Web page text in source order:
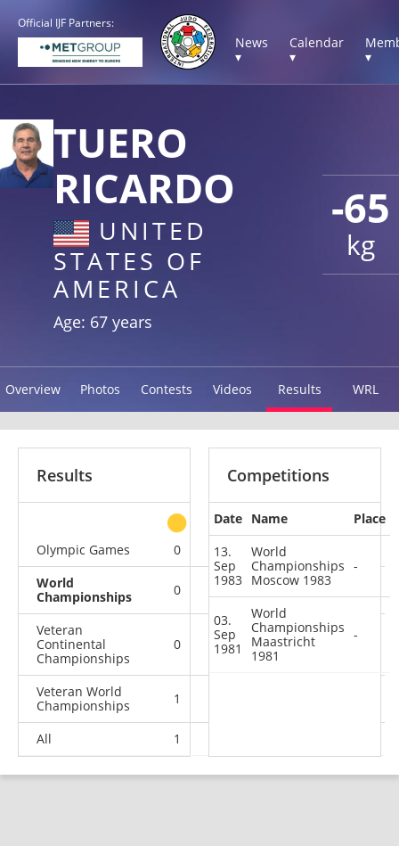
Official IJF Partners:
News
▾
Calendar
▾
▾
-65
kg
TUERO
RICARDO
UNITED
STATES OF
AMERICA
Age: 67 years
Overview Photos Contests Videos Results WRL
Results
other
Olympic Games
0 0
World
Championships
0 0 0
Veteran
Continental
Championships
0 0 0
Veteran World
Championships
1
All 1
Competitions
Date Name
Place
13.
Sep
1983
World
Championships
Moscow 1983
-
03.
Sep
1981
World
Championships
Maastricht
1981
-